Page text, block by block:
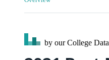
by our College